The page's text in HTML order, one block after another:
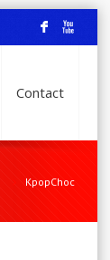
F X
Contact
KpopChoc